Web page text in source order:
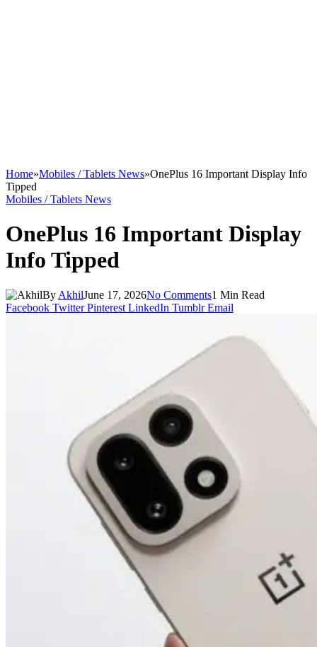
Home»Mobiles / Tablets News»OnePlus 16 Important Display Info
Tipped
Mobiles / Tablets News
OnePlus 16 Important Display
Info Tipped
By AkhilJune 17, 2026No Comments1 Min Read
Facebook Twitter Pinterest LinkedIn Tumblr Email